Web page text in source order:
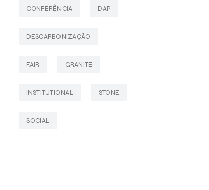
CONFERÊNCIA DAP
DESCARBONIZAÇÃO
FAIR GRANITE
INSTITUTIONAL STONE
SOCIAL